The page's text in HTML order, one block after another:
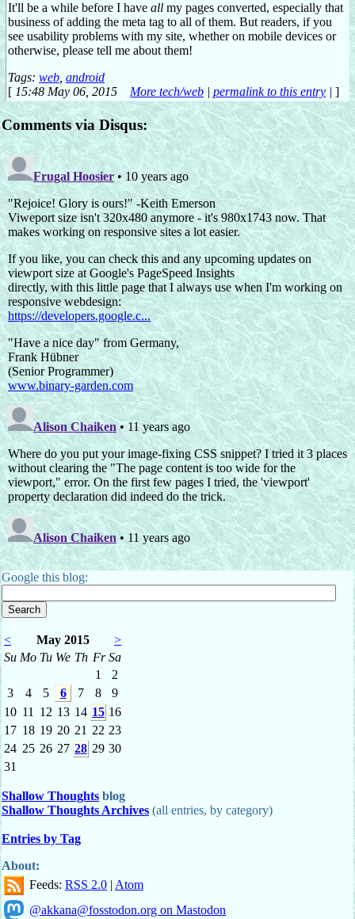
It'll be a while before I have all my pages converted, especially that
business of adding the meta tag to all of them. But readers, if you
see usability problems with my site, whether on mobile devices or
otherwise, please tell me about them!
Tags: web android
[ 15:48 May 06, 2015 More tech/web | permalink to this entry | ]
Comments via Disqus:
Google this blog:
< May 2015
>
Su Mo Tu We Th Fr Sa
1
2
3
4 5 6 7 8
9
10 11 12 13 14 15 16
17 18 19 20 21 22 23
24 25 26 27 28 29 30
31
Shallow Thoughts blog
Shallow Thoughts Archives (all entries, by category)
Entries by Tag
About:
Feeds: RSS 2.0 | Atom
@akkana@fosstodon.org on Mastodon